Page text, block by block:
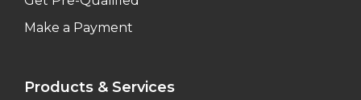
Make a Payment
Products & Services